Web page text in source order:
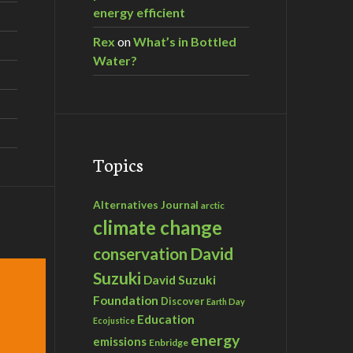
energy efficient
Rex onWhat’s in Bottled
Water?
Topics
Alternatives Journal arctic
climate change
conservation David
Suzuki David Suzuki
Foundation Discover Earth Day
Ecojustice Education
emissions Enbridge energy